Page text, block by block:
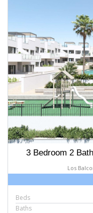
3 Bedroom 2
Los
Beds
Baths